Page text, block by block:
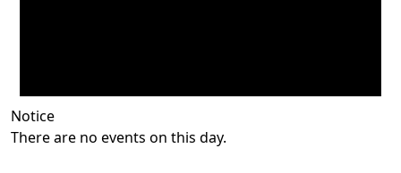
Notice
There are no events on this day.